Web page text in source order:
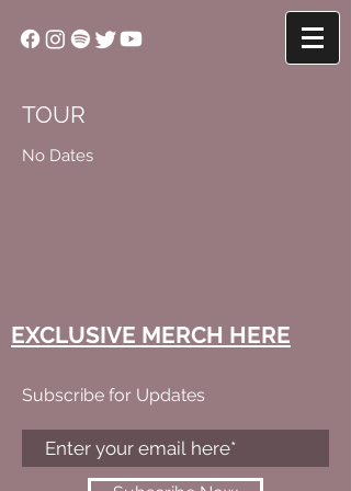
TOUR
No Dates
EXCLUSIVE MERCH HERE
Subscribe for Updates